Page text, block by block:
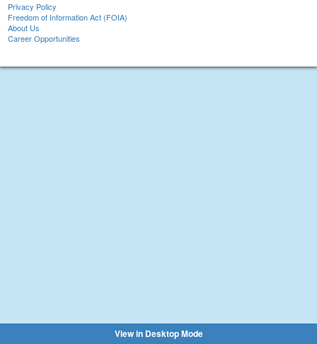
Privacy Policy
Freedom of Information Act (FOIA)
About Us
Career Opportunities
View in Desktop Mode